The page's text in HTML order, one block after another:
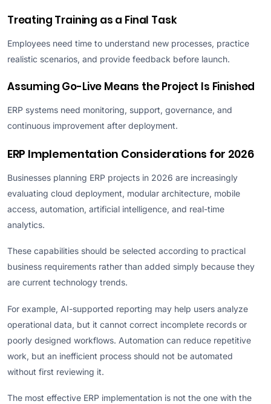
Treating Training as a Final Task
Employees need time to understand new processes, practice
realistic scenarios, and provide feedback before launch.
Assuming Go-Live Means the Project Is Finished
ERP systems need monitoring, support, governance, and
continuous improvement after deployment.
ERP Implementation Considerations for 2026
Businesses planning ERP projects in 2026 are increasingly
evaluating cloud deployment, modular architecture, mobile
access, automation, artificial intelligence, and real-time
analytics.
These capabilities should be selected according to practical
business requirements rather than added simply because they
are current technology trends.
For example, AI-supported reporting may help users analyze
operational data, but it cannot correct incomplete records or
poorly designed workflows. Automation can reduce repetitive
work, but an inefficient process should not be automated
without first reviewing it.
The most effective ERP implementation is not the one with the